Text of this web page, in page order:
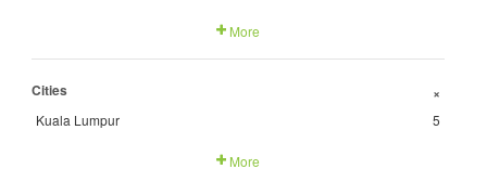
More
Cities +
Kuala Lumpur 5
More